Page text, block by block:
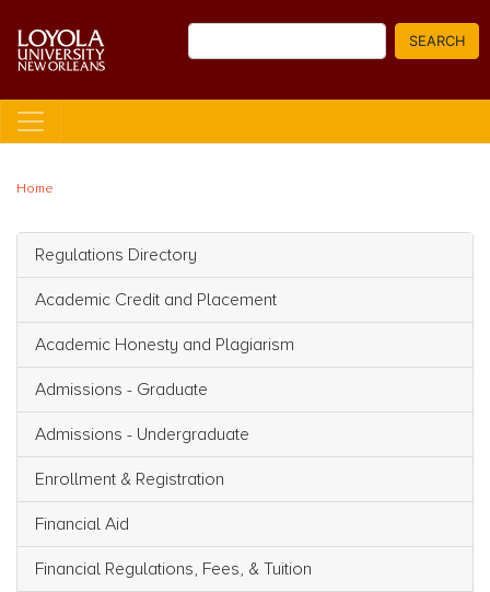
SEARCH
Home
Main navigation
Regulations Directory
Academic Credit and Placement
Academic Honesty and Plagiarism
Admissions - Graduate
Admissions - Undergraduate
Enrollment & Registration
Financial Aid
Financial Regulations, Fees, & Tuition